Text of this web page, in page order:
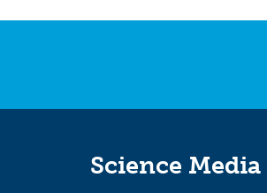
Science